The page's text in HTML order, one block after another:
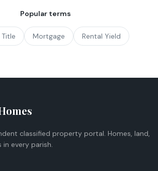
Popular terms
Mortgage Rental Yield
classified property portal. Homes, land,
every parish.